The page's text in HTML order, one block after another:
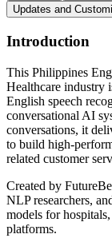
Updates and
Introduction
This Philippines
Healthcare industry
English speech
conversational AI
conversations, it
to build high-
related customer
Created by
NLP researchers,
models for
platforms.